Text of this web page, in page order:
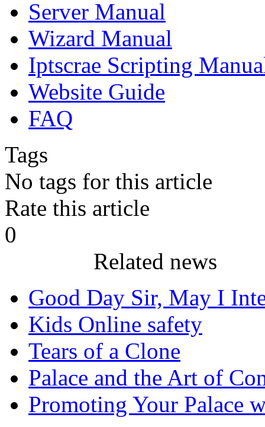
Server Manual
Wizard Manual
Iptscrae Scripting
Website Guide
FAQ
Tags
No tags for this article
Rate this article
0
Related news
Good Day Sir, May I
Kids Online safety
Tears of a Clone
Palace and the Art of
Promoting Your Palace